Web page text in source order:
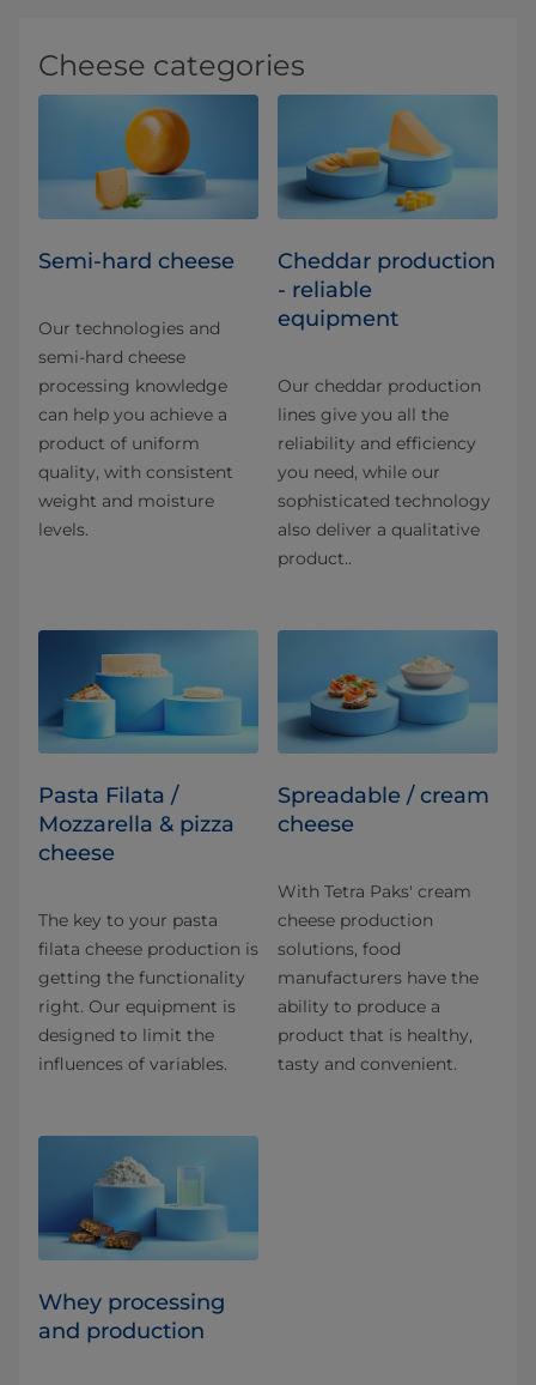
Cheese categories
Semi-hard cheese
Our technologies and
semi-hard cheese
processing knowledge
can help you achieve a
product of uniform
quality, with consistent
weight and moisture
levels.
Cheddar production
- reliable
equipment
Our cheddar production
lines give you all the
reliability and efficiency
you need, while our
sophisticated technology
also deliver a qualitative
product..
Pasta Filata /
Mozzarella & pizza
cheese
The key to your pasta
filata cheese production is
getting the functionality
right. Our equipment is
designed to limit the
influences of variables.
Spreadable / cream
cheese
With Tetra Paks' cream
cheese production
solutions, food
manufacturers have the
ability to produce a
product that is healthy,
tasty and convenient.
Whey processing
and production